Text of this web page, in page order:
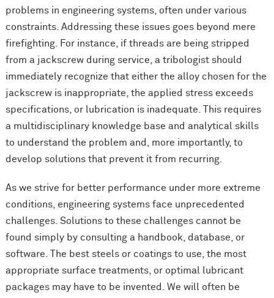
problems in engineering systems, often under various
constraints. Addressing these issues goes beyond mere
firefighting. For instance, if threads are being stripped
from a jackscrew during service, a tribologist should
immediately recognize that either the alloy chosen for the
jackscrew is inappropriate, the applied stress exceeds
specifications, or lubrication is inadequate. This requires
a multidisciplinary knowledge base and analytical skills
to understand the problem and, more importantly, to
develop solutions that prevent it from recurring.
As we strive for better performance under more extreme
conditions, engineering systems face unprecedented
challenges. Solutions to these challenges cannot be
found simply by consulting a handbook, database, or
software. The best steels or coatings to use, the most
appropriate surface treatments, or optimal lubricant
packages may have to be invented. We will often be